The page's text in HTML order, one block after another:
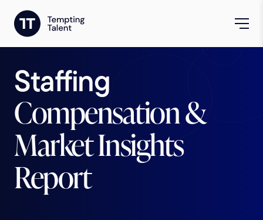
Staffing
Compensation &
Market Insights
Report